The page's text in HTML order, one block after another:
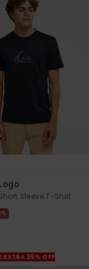
Sleeve T-Shirt
EXTRA 25% OFF